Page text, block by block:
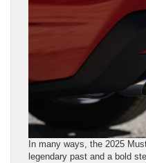
In many ways, the 2025
legendary past and a bold